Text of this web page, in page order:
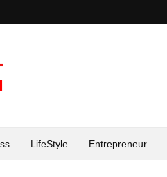
LifeStyle Entrepreneur